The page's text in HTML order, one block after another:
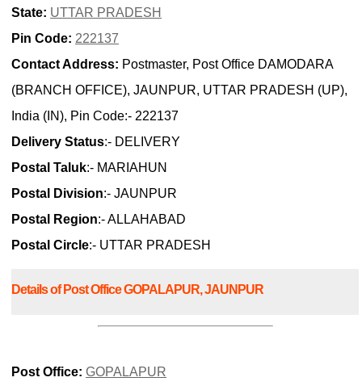
State: UTTAR PRADESH
Pin Code: 222137
Contact Address: Postmaster, Post Office DAMODARA
(BRANCH OFFICE), JAUNPUR, UTTAR PRADESH (UP),
India (IN), Pin Code:- 222137
Delivery Status:- DELIVERY
Postal Taluk:- MARIAHUN
Postal Division:- JAUNPUR
Postal Region:- ALLAHABAD
Postal Circle:- UTTAR PRADESH
Details of Post Office GOPALAPUR, JAUNPUR
Post Office: GOPALAPUR